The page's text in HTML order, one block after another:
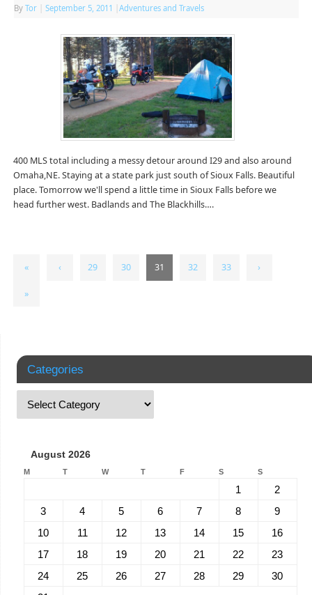
By Tor September 5, 2011 Adventures and Travels
400 MLS total including a messy detour around I29 and also around
Omaha,NE. Staying at a state park just south of Sioux Falls. Beautiful
place. Tomorrow we'll spend a little time in Sioux Falls before we
head further west. Badlands and The Blackhills….
« ‹ 29 30 31 32 33 ›
»
Categories
August 2026
M T W T F S S
1
2
3
4 5 6 7 8
9
10
11 12 13 14 15
16
17
18 19 20 21 22
23
24
25 26 27 28 29
30